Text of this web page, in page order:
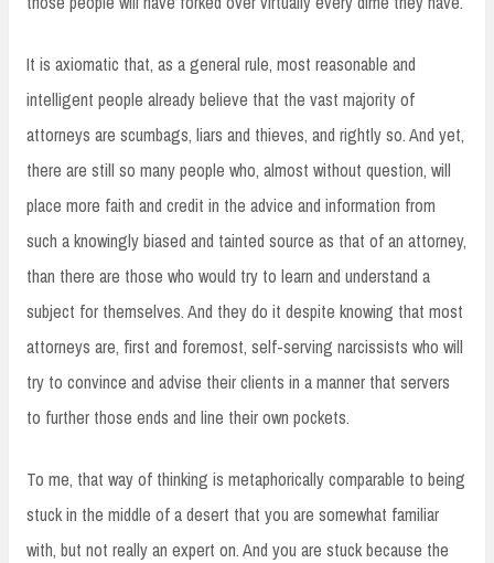
It is axiomatic that, as a general rule, most reasonable and
intelligent people already believe that the vast majority of
attorneys are scumbags, liars and thieves, and rightly so. And yet,
there are still so many people who, almost without question, will
place more faith and credit in the advice and information from
such a knowingly biased and tainted source as that of an attorney,
than there are those who would try to learn and understand a
subject for themselves. And they do it despite knowing that most
attorneys are, first and foremost, self-serving narcissists who will
try to convince and advise their clients in a manner that servers
to further those ends and line their own pockets.
To me, that way of thinking is metaphorically comparable to being
stuck in the middle of a desert that you are somewhat familiar
with, but not really an expert on. And you are stuck because the